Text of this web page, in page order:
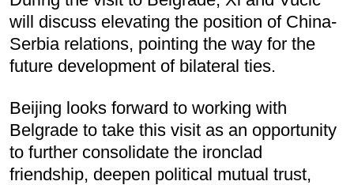
will discuss elevating the position of China-
Serbia relations, pointing the way for the
future development of bilateral ties.
Beijing looks forward to working with
Belgrade to take this visit as an opportunity
to further consolidate the ironclad
friendship, deepen political mutual trust,